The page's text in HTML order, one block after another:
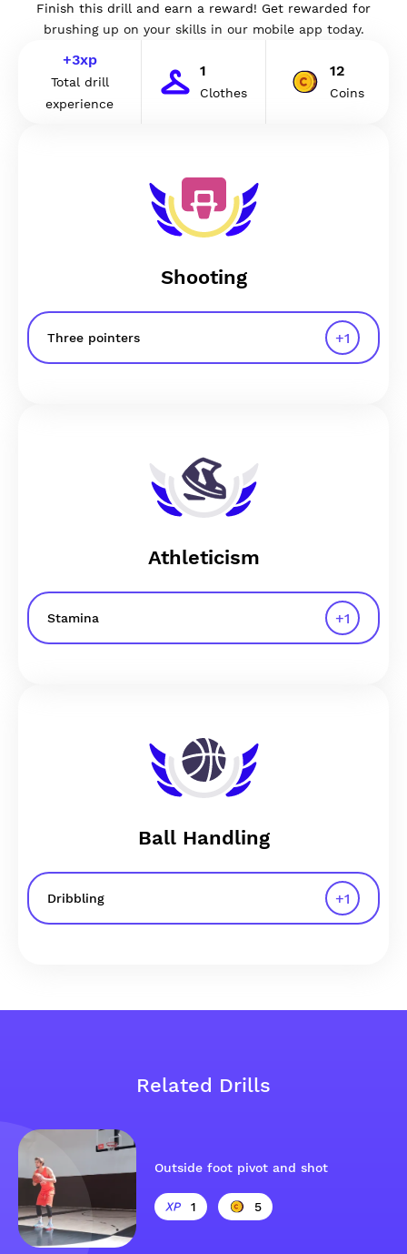
Finish this drill and earn a reward! Get rewarded for
brushing up on your skills in our mobile app today.
+3xp
Total drill
experience
1
Clothes
12
Coins
Shooting
Three pointers +1
Athleticism
Stamina +1
Ball Handling
Dribbling +1
Related Drills
Outside foot pivot and shot
1 5